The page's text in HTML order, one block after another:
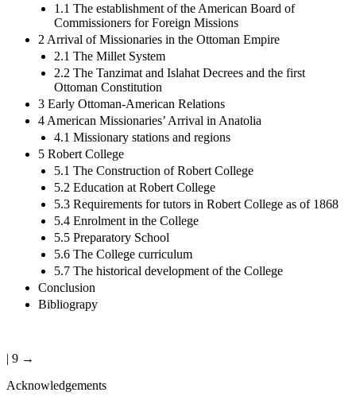
1.1 The establishment of the American Board of
Commissioners for Foreign Missions
2 Arrival of Missionaries in the Ottoman Empire
2.1 The Millet System
2.2 The Tanzimat and Islahat Decrees and the first
Ottoman Constitution
3 Early Ottoman-American Relations
4 American Missionaries’ Arrival in Anatolia
4.1 Missionary stations and regions
5 Robert College
5.1 The Construction of Robert College
5.2 Education at Robert College
5.3 Requirements for tutors in Robert College as of 1868
5.4 Enrolment in the College
5.5 Preparatory School
5.6 The College curriculum
5.7 The historical development of the College
Conclusion
Bibliograpy
| 9 →
Acknowledgements